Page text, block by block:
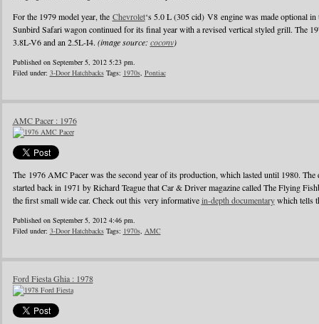
For the 1979 model year, the Chevrolet‘s 5.0 L (305 cid) V8 engine was made optional
Sunbird Safari wagon continued for its final year with a revised vertical styled grill. The
3.8L-V6 and an 2.5L-I4. (image source: coconv)
Published on September 5, 2012 5:23 pm.
Filed under: 3-Door HatchbacksTags: 1970s, Pontiac
AMC Pacer : 1976
The 1976 AMC Pacer was the second year of its production, which lasted until 1980.
started back in 1971 by Richard Teague that Car & Driver magazine called The Flying
the first small wide car. Check out this very informativein-depth documentarywhich tells
Published on September 5, 2012 4:46 pm.
Filed under: 3-Door HatchbacksTags: 1970s, AMC
Ford Fiesta Ghia : 1978